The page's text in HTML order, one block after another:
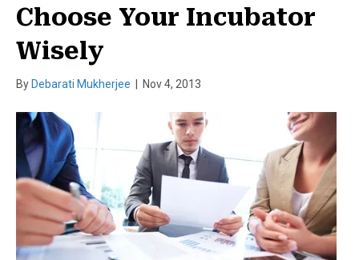
Choose Your Incubator
Wisely
By Debarati Mukherjee Nov 4, 2013